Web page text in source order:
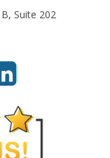
Suite 202